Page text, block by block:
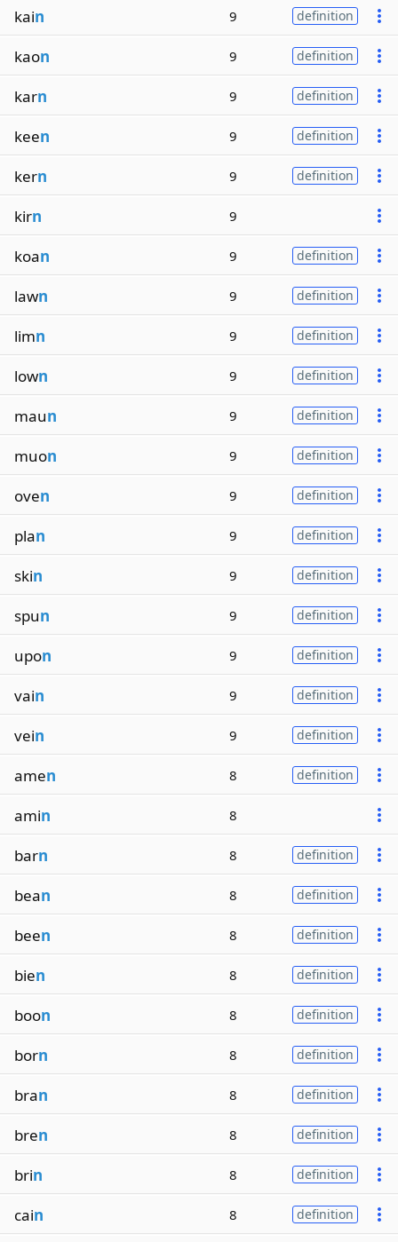
kain 9 definition
kaon 9 definition
karn 9 definition
keen 9 definition
kern 9 definition
kirn 9
koan 9 definition
lawn 9 definition
limn 9 definition
lown 9 definition
maun 9 definition
muon 9 definition
oven 9 definition
plan 9 definition
skin 9 definition
spun 9 definition
upon 9 definition
vain 9 definition
vein 9 definition
amen 8 definition
amin 8
barn 8 definition
bean 8 definition
been 8 definition
bien 8 definition
boon 8 definition
born 8 definition
bran 8 definition
bren 8 definition
brin 8 definition
cain 8 definition